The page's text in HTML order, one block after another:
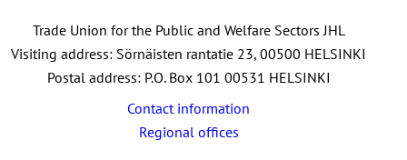
n
s
Trade Union for the Public and Welfare Sectors JHL
Visiting address: Sörnäisten rantatie 23, 00500 HELSINKI
Postal address: P.O. Box 101 00531 HELSINKI
Contact information
Regional offices